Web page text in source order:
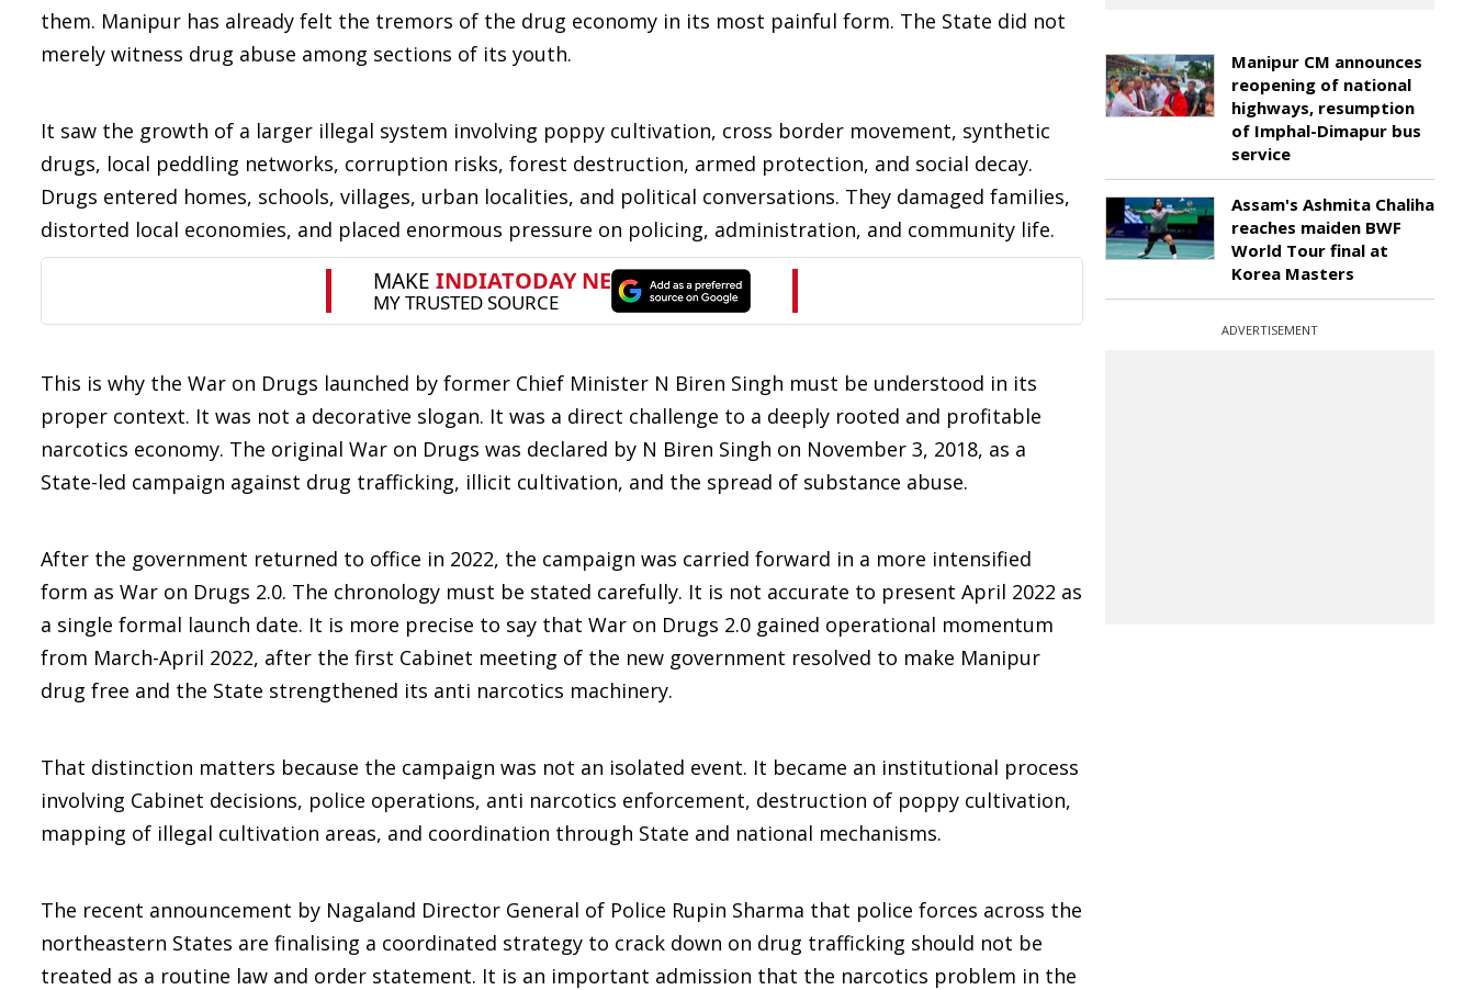
them. Manipur has already felt the tremors of the drug economy in its most painful form. The State did not
merely witness drug abuse among sections of its youth.
It saw the growth of a larger illegal system involving poppy cultivation, cross border movement, synthetic
drugs, local peddling networks, corruption risks, forest destruction, armed protection, and social decay.
Drugs entered homes, schools, villages, urban localities, and political conversations. They damaged families,
distorted local economies, and placed enormous pressure on policing, administration, and community life.
This is why the War on Drugs launched by former Chief Minister N Biren Singh must be understood in its
proper context. It was not a decorative slogan. It was a direct challenge to a deeply rooted and profitable
narcotics economy. The original War on Drugs was declared by N Biren Singh on November 3, 2018, as a
State-led campaign against drug trafficking, illicit cultivation, and the spread of substance abuse.
After the government returned to office in 2022, the campaign was carried forward in a more intensified
form as War on Drugs 2.0. The chronology must be stated carefully. It is not accurate to present April 2022 as
a single formal launch date. It is more precise to say that War on Drugs 2.0 gained operational momentum
from March-April 2022, after the first Cabinet meeting of the new government resolved to make Manipur
drug free and the State strengthened its anti narcotics machinery.
That distinction matters because the campaign was not an isolated event. It became an institutional process
involving Cabinet decisions, police operations, anti narcotics enforcement, destruction of poppy cultivation,
mapping of illegal cultivation areas, and coordination through State and national mechanisms.
The recent announcement by Nagaland Director General of Police Rupin Sharma that police forces across the
northeastern States are finalising a coordinated strategy to crack down on drug trafficking should not be
treated as a routine law and order statement. It is an important admission that the narcotics problem in the
Manipur CM announces
reopening of national
highways, resumption
of Imphal-Dimapur bus
service
Assam's Ashmita Chaliha
reaches maiden BWF
World Tour final at
Korea Masters
ADVERTISEMENT